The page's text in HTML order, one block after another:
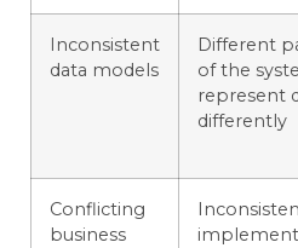
Inconsistent
data models
Different
of the
represent
differently
Conflicting
business